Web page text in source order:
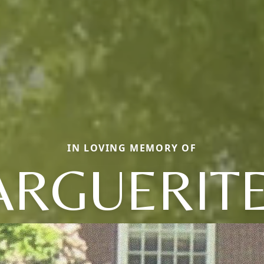
IN LOVING MEMORY OF